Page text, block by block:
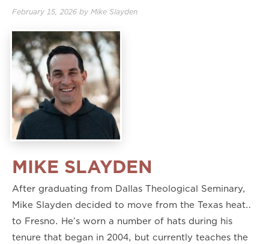
February 15, 2026 by Mike Slayden
MIKE SLAYDEN
After graduating from Dallas Theological Seminary,
Mike Slayden decided to move from the Texas heat…
to Fresno. He’s worn a number of hats during his
tenure that began in 2004, but currently teaches the